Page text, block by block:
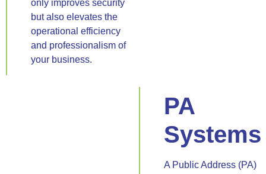
only improves security
but also elevates the
operational efficiency
and professionalism of
your business.
PA
Systems
A Public Address (PA)